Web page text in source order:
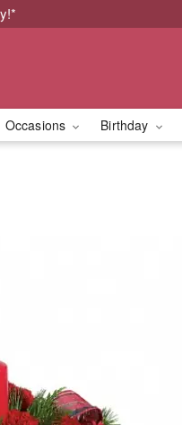
Occasions Birthday